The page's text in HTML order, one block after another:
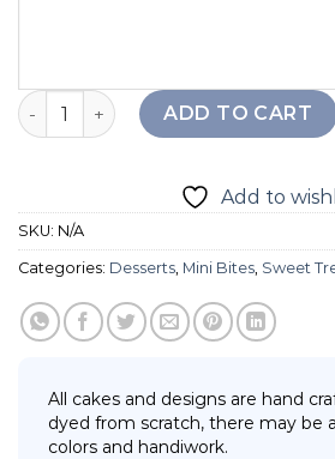
Chocolate Puff quantity
ADD TO CART
Add to
SKU: N/A
Categories: Desserts Mini Bites Sweet
All cakes and designs are hand
dyed from scratch, there may be
colors and handiwork.